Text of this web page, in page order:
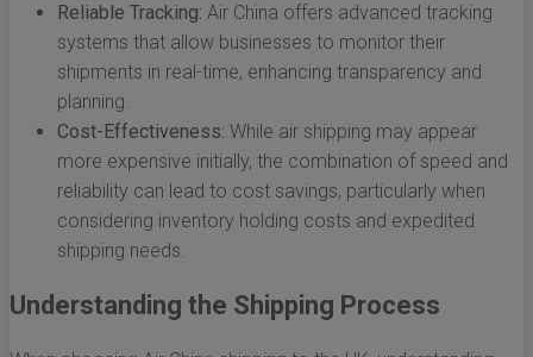
Reliable Tracking: Air China offers advanced tracking
systems that allow businesses to monitor their
shipments in real-time, enhancing transparency and
planning.
Cost-Effectiveness: While air shipping may appear
more expensive initially, the combination of speed and
reliability can lead to cost savings, particularly when
considering inventory holding costs and expedited
shipping needs.
Understanding the Shipping Process